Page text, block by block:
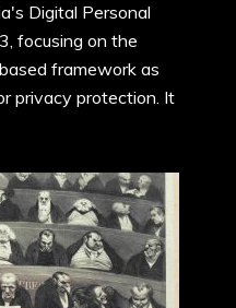
Digital Personal
focusing on the
framework as
privacy protection. It